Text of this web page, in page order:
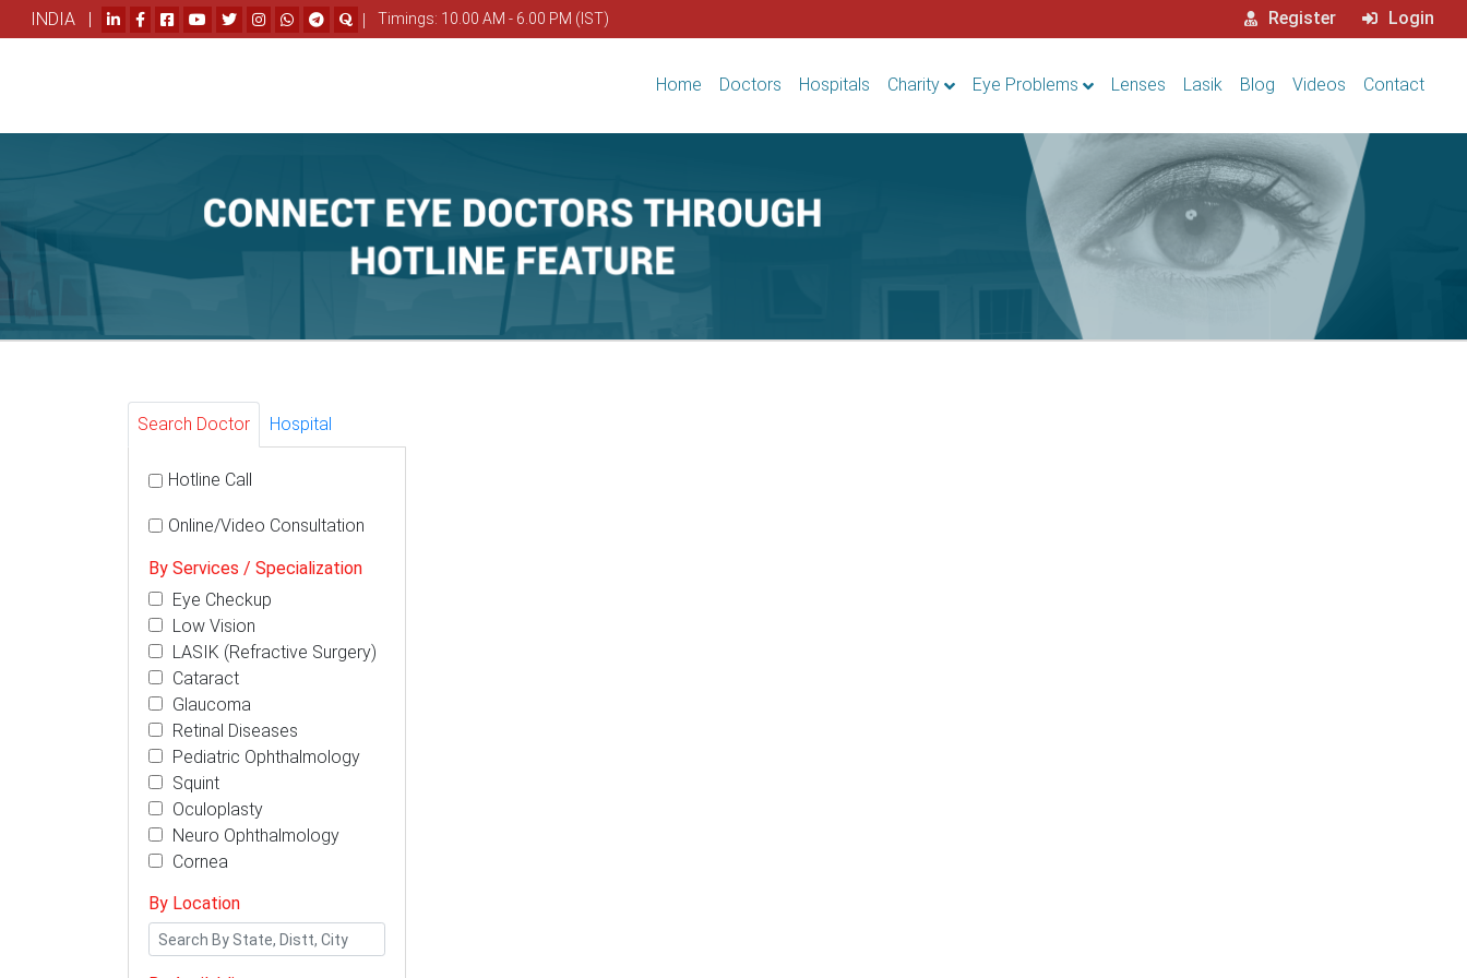
INDIA | | Timings: 10.00 AM - 6.00 PM (IST) Register Login
Home Doctors Hospitals Charity Eye Problems Lenses Lasik Blog Videos Contact
Search Doctor Hospital
Hotline Call
Online/Video Consultation
By Services / Specialization
Eye Checkup
Low Vision
LASIK (Refractive Surgery)
Cataract
Glaucoma
Retinal Diseases
Pediatric Ophthalmology
Squint
Oculoplasty
Neuro Ophthalmology
Cornea
By Location